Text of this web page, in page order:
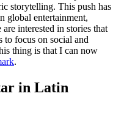
storytelling. This push has
global entertainment,
interested in stories that
to focus on social and
thing is that I can now
.
in Latin